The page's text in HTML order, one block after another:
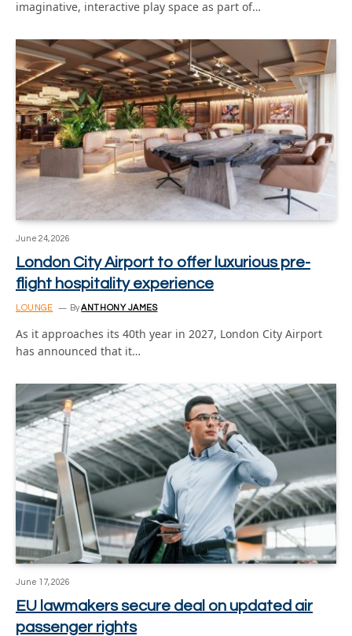
imaginative, interactive play space as part of…
June 24, 2026
London City Airport to offer luxurious pre-
flight hospitality experience
LOUNGE ByANTHONY JAMES
As it approaches its 40th year in 2027, London City Airport
has announced that it…
June 17, 2026
EU lawmakers secure deal on updated air
passenger rights